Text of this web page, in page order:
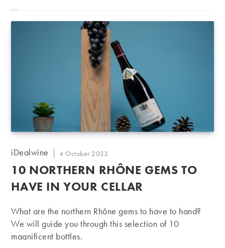
Post
iDealwine
Post
published:
4 October 2023
10 NORTHERN RHÔNE GEMS TO
HAVE IN YOUR CELLAR
What are the northern Rhône gems to have to hand?
We will guide you through this selection of 10
magnificent bottles.